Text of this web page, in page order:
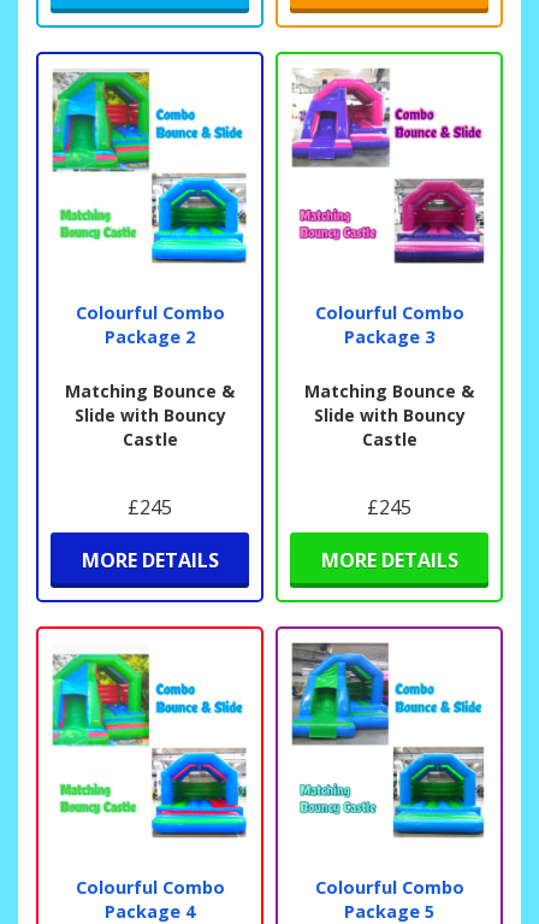
Colourful Combo
Package 2
Matching Bounce &
Slide with Bouncy
Castle
£245
MORE DETAILS
Colourful Combo
Package 3
Matching Bounce &
Slide with Bouncy
Castle
£245
MORE DETAILS
Colourful Combo
Package 4
Colourful Combo
Package 5